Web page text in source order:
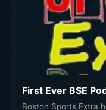
First Ever BSE
Boston Sports Extra